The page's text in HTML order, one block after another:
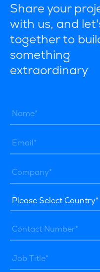
Share your
with us, and
together to
something
extraordinary